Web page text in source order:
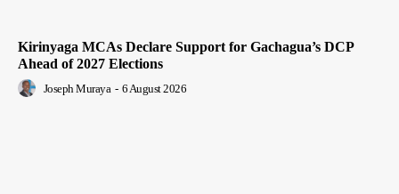
Kirinyaga MCAs Declare Support for Gachagua’s DCP
Ahead of 2027 Elections
Joseph Muraya - 6 August 2026